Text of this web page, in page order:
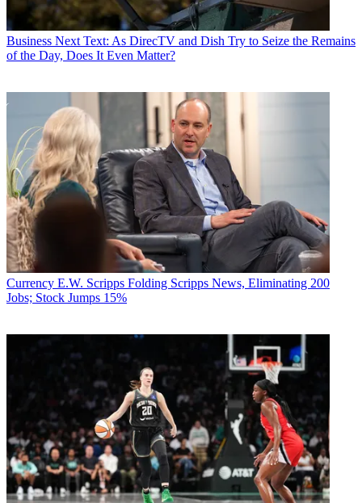
Business Next Text: As DirecTV and Dish Try to Seize the Remains
of the Day, Does It Even Matter?
Currency E.W. Scripps Folding Scripps News, Eliminating 200
Jobs; Stock Jumps 15%